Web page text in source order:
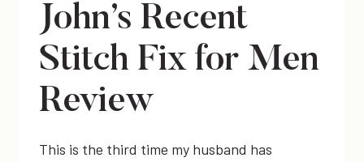
John’s Recent
Stitch Fix for Men
Review
This is the third time my husband has